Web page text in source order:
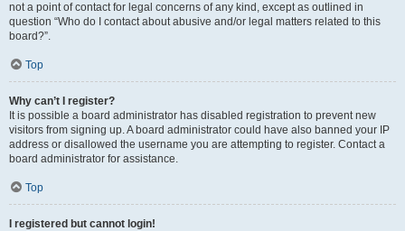
not a point of contact for legal concerns of any kind, except as outlined in
question “Who do I contact about abusive and/or legal matters related to this
board?”.
Top
Why can’t I register?
It is possible a board administrator has disabled registration to prevent new
visitors from signing up. A board administrator could have also banned your IP
address or disallowed the username you are attempting to register. Contact a
board administrator for assistance.
Top
I registered but cannot login!